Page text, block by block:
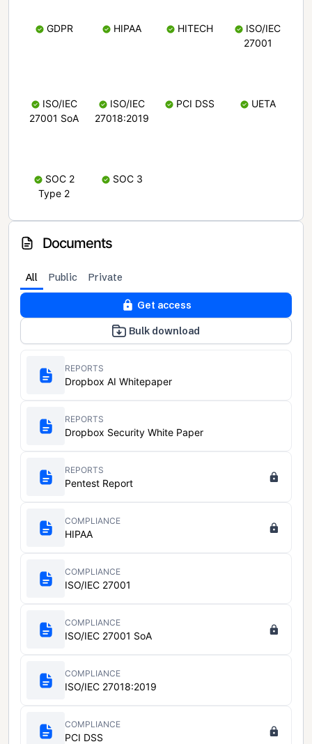
GDPR HIPAA HITECH
ISO/IEC
27001
ISO/IEC
27001 SoA
ISO/IEC
27018:2019
PCI DSS UETA
SOC 2
Type 2
SOC 3
Documents
All Public Private
Get access
Bulk download
REPORTS
Dropbox AI Whitepaper
REPORTS
Dropbox Security White Paper
REPORTS
Pentest Report
COMPLIANCE
HIPAA
COMPLIANCE
ISO/IEC 27001
COMPLIANCE
ISO/IEC 27001 SoA
COMPLIANCE
ISO/IEC 27018:2019
COMPLIANCE
PCI DSS